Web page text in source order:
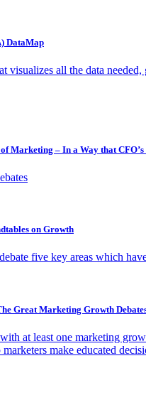
DataMap
visualizes all the data
Marketing – In a Way that
on Growth
five key areas which
Great Marketing Growth
at least one marketing
make educated